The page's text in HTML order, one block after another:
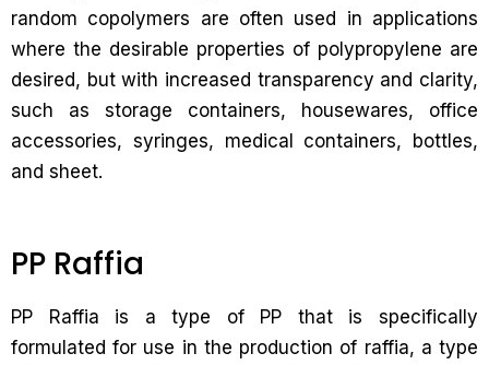
random copolymers are often used in applications
where the desirable properties of polypropylene are
desired, but with increased transparency and clarity,
such as storage containers, housewares, office
accessories, syringes, medical containers, bottles,
and sheet.
PP Raffia
PP Raffia is a type of PP that is specifically
formulated for use in the production of raffia, a type